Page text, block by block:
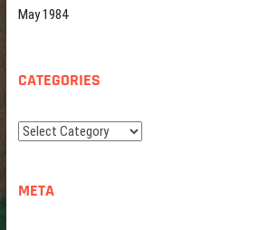
May 1984
CATEGORIES
Categories
META